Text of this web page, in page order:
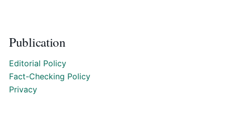
Publication
Editorial Policy
Fact-Checking Policy
Privacy